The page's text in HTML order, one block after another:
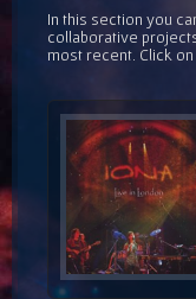
In this section you
collaborative
most recent. Click